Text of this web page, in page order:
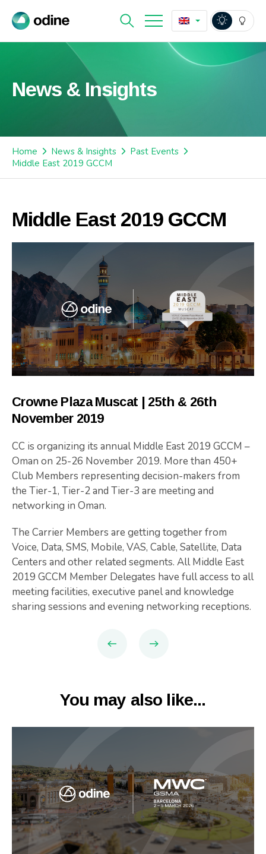
News & Insights
Home News & Insights
Past Events
Middle East 2019 GCCM
Middle East 2019 GCCM
Crowne Plaza Muscat | 25th & 26th
November 2019
CC is organizing its annual Middle East 2019 GCCM –
Oman on 25-26 November 2019. More than 450+
Club Members representing decision-makers from
the Tier-1, Tier-2 and Tier-3 are meeting and
networking in Oman.
The Carrier Members are getting together from
Voice, Data, SMS, Mobile, VAS, Cable, Satellite, Data
Centers and other related segments. All Middle East
2019 GCCM Member Delegates have full access to all
meeting facilities, executive panel and knowledge
sharing sessions and evening networking receptions.
You may also like...